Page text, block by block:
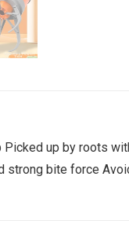
up by roots
strong bite force